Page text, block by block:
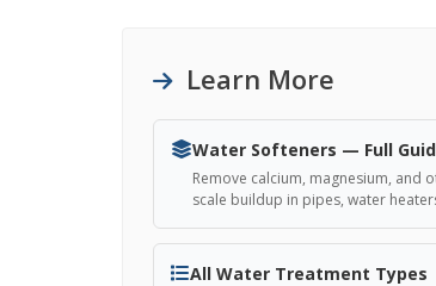
Learn More
Water Softeners — Full
Remove calcium, magnesium, and
scale buildup in pipes, water
All Water Treatment Types